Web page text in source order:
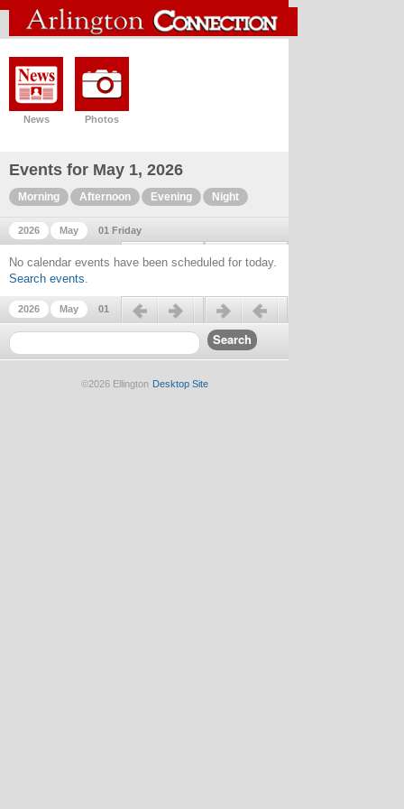
News Photos
Events for May 1, 2026
Morning Afternoon Evening Night
2026 May 01 Friday
Previous day Next day
No calendar events have been scheduled for today.
Search events.
2026 May 01
Previous day Next day
©2026 Ellington Desktop Site